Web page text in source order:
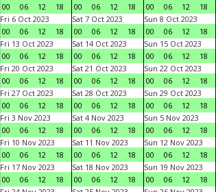
00
06 12 18
00
06 12 18
00
06 12 18
Fri 6 Oct 2023
00
06 12 18
Sat 7 Oct 2023
00
06 12 18
Sun 8 Oct 2023
00
06 12 18
Fri 13 Oct 2023
00
06 12 18
Sat 14 Oct 2023
00
06 12 18
Sun 15 Oct 2023
00
06 12 18
Fri 20 Oct 2023
00
06 12 18
Sat 21 Oct 2023
00
06 12 18
Sun 22 Oct 2023
00
06 12 18
Fri 27 Oct 2023
00
06 12 18
Sat 28 Oct 2023
00
06 12 18
Sun 29 Oct 2023
00
06 12 18
Fri 3 Nov 2023
00
06 12 18
Sat 4 Nov 2023
00
06 12 18
Sun 5 Nov 2023
00
06 12 18
Fri 10 Nov 2023
00
06 12 18
Sat 11 Nov 2023
00
06 12 18
Sun 12 Nov 2023
00
06 12 18
Fri 17 Nov 2023
00
06 12 18
Sat 18 Nov 2023
00
06 12 18
Sun 19 Nov 2023
00
06 12 18